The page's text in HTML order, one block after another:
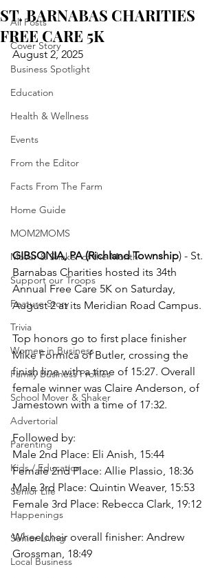
All Posts
Cover Story
Business Spotlight
Education
Health & Wellness
Events
From the Editor
Facts From The Farm
Home Guide
MOM2MOMS
Mover & Shaker of the Month
Support our Troops
Feature Story
Trivia
Women in Business
Family Business Profiles
School Mover & Shaker
Advertorial
Parenting
Kids / Education
Senior Life
Happenings
Senior Living
Local Business
ST. BARNABAS CHARITIES
FREE CARE 5K
August 2, 2025
GIBSONIA, PA (Richland Township) - St.
Barnabas Charities hosted its 34th
Annual Free Care 5K on Saturday,
August 2 at its Meridian Road Campus.
Top honors go to first place finisher
Mike Formica of Butler, crossing the
finish line with a time of 15:27. Overall
female winner was Claire Anderson, of
Jamestown with a time of 17:32.
Followed by:
Male 2nd Place: Eli Anish, 15:44
Female 2nd Place: Allie Plassio, 18:36
Male 3rd Place: Quintin Weaver, 15:53
Female 3rd Place: Rebecca Clark, 19:12
Wheelchair overall finisher: Andrew
Grossman, 18:49